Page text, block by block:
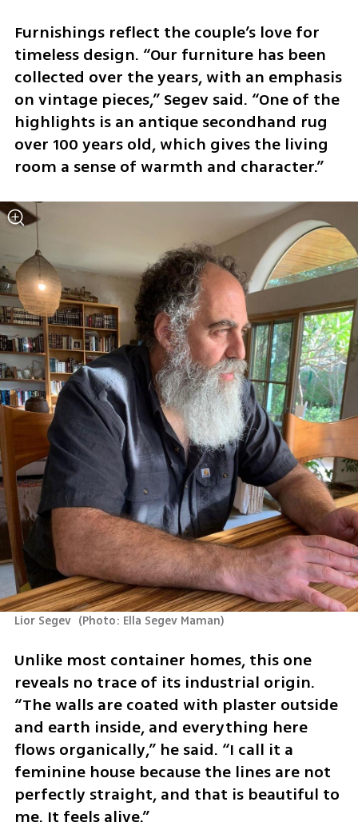
Furnishings reflect the couple’s love for
timeless design. “Our furniture has been
collected over the years, with an emphasis
on vintage pieces,” Segev said. “One of the
highlights is an antique secondhand rug
over 100 years old, which gives the living
room a sense of warmth and character.”
Lior Segev (Photo: Ella Segev Maman)
Unlike most container homes, this one
reveals no trace of its industrial origin.
“The walls are coated with plaster outside
and earth inside, and everything here
flows organically,” he said. “I call it a
feminine house because the lines are not
perfectly straight, and that is beautiful to
me. It feels alive.”